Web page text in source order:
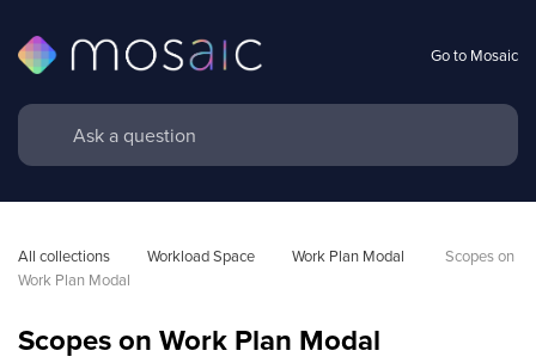
Go to Mosaic
All collections Workload Space Work Plan Modal
Scopes on
Work Plan Modal
Scopes on Work Plan Modal